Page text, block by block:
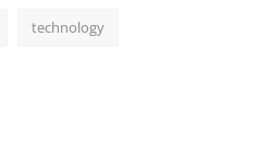
technology